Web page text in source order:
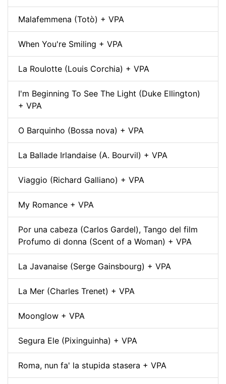
Malafemmena (Totò) + VPA
When You're Smiling + VPA
La Roulotte (Louis Corchia) + VPA
I'm Beginning To See The Light (Duke Ellington)
+ VPA
O Barquinho (Bossa nova) + VPA
La Ballade Irlandaise (A. Bourvil) + VPA
Viaggio (Richard Galliano) + VPA
My Romance + VPA
Por una cabeza (Carlos Gardel), Tango del film
Profumo di donna (Scent of a Woman) + VPA
La Javanaise (Serge Gainsbourg) + VPA
La Mer (Charles Trenet) + VPA
Moonglow + VPA
Segura Ele (Pixinguinha) + VPA
Roma, nun fa' la stupida stasera + VPA